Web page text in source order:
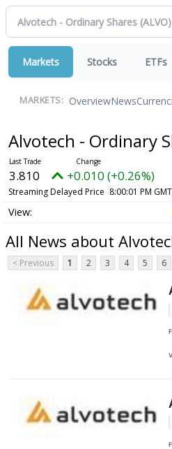
Markets Stocks ETFs
MARKETS: OverviewNews
Alvotech - Ordinary
3.810 +0.010 (+0.26%)
Streaming Delayed Price 8:00:01 PM
All News about
< Previous 1 2 3 4 5 6